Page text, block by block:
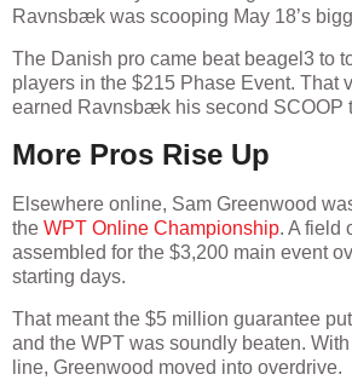
Ravnsbæk was scooping May 18’s
The Danish pro came beat beagel3 to
players in the $215 Phase Event. That
earned Ravnsbæk his second SCOOP
More Pros Rise Up
Elsewhere online, Sam Greenwood
the WPT Online Championship. A field
assembled for the $3,200 main event
starting days.
That meant the $5 million guarantee
and the WPT was soundly beaten.
line, Greenwood moved into overdrive.